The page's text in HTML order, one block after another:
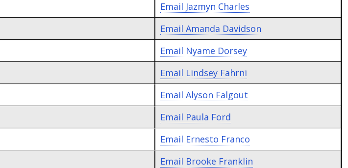
Email Jazmyn Charles
Email Amanda Davidson
Email Nyame Dorsey
Email Lindsey Fahrni
Email Alyson Falgout
Email Paula Ford
Email Ernesto Franco
Email Brooke Franklin